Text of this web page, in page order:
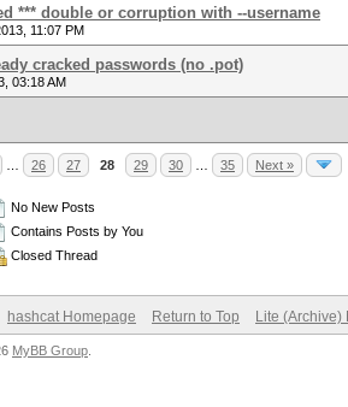
*** double or corruption with --username
11:07 PM
cracked passwords (no .pot)
03:18 AM
26 27 28 29 30 35 Next »
No New Posts
Contains Posts by You
Closed Thread
hashcat Homepage Return to Top Lite (Archive)
MyBB Group